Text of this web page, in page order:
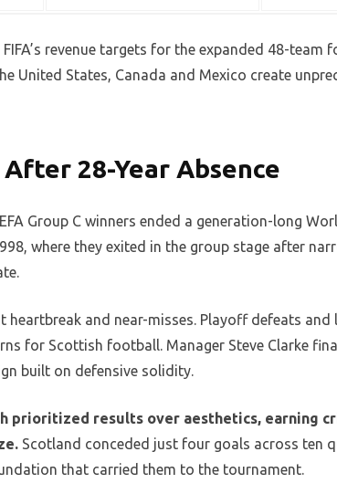
revenue targets for the expanded 48-team
United States, Canada and Mexico create
28-Year Absence
Group C winners ended a generation-long
where they exited in the group stage after
heartbreak and near-misses. Playoff defeats
for Scottish football. Manager Steve Clarke
built on defensive solidity.
prioritized results over aesthetics, earning
Scotland conceded just four goals across ten
that carried them to the tournament.